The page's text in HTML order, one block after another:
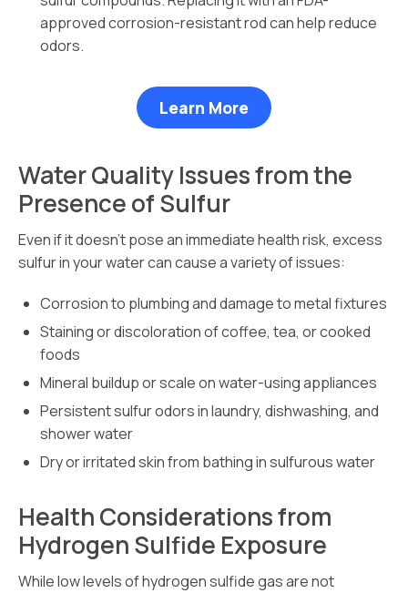
approved corrosion-resistant rod can help reduce
odors.
Learn More
Water Quality Issues from the
Presence of Sulfur
Even if it doesn’t pose an immediate health risk, excess
sulfur in your water can cause a variety of issues:
Corrosion to plumbing and damage to metal fixtures
Staining or discoloration of coffee, tea, or cooked
foods
Mineral buildup or scale on water-using appliances
Persistent sulfur odors in laundry, dishwashing, and
shower water
Dry or irritated skin from bathing in sulfurous water
Health Considerations from
Hydrogen Sulfide Exposure
While low levels of hydrogen sulfide gas are not